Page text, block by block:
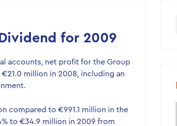
for 2009
accounts, net profit for the Group
million in 2008, including an
compared to €991.1 million in the
to €34.9 million in 2009 from